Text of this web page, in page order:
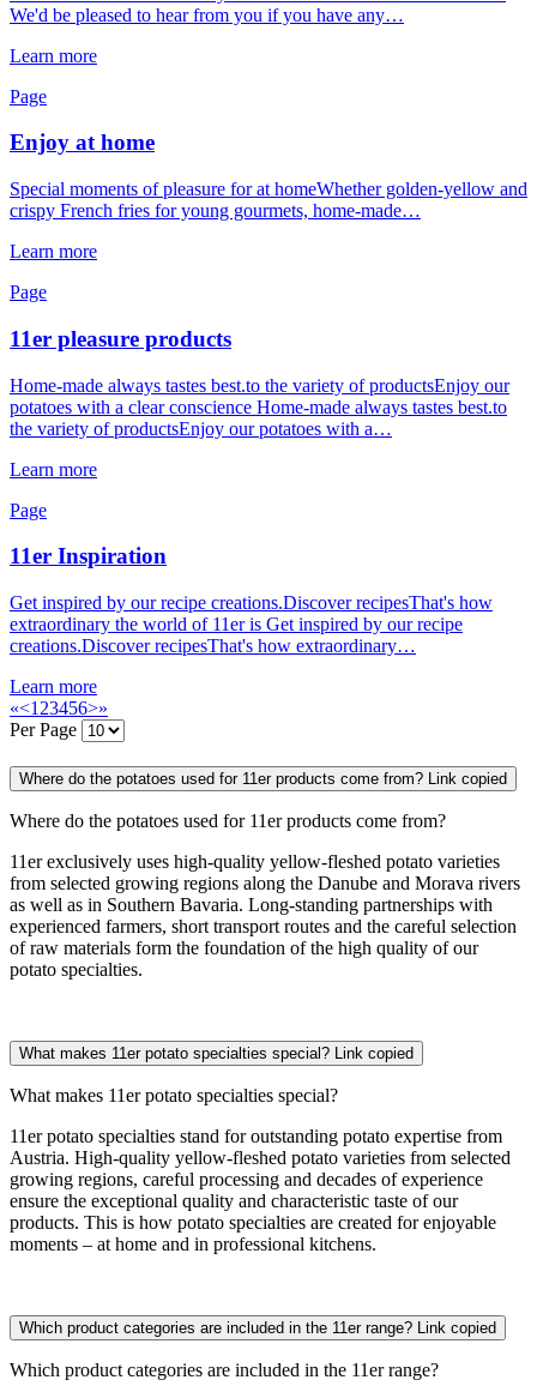
We'd be pleased to hear from you if you have any…
Learn more
Page
Enjoy at home
Special moments of pleasure for at homeWhether golden-yellow and
crispy French fries for young gourmets, home-made…
Learn more
Page
11er pleasure products
Home-made always tastes best.to the variety of productsEnjoy our
potatoes with a clear conscience Home-made always tastes best.to
the variety of productsEnjoy our potatoes with a…
Learn more
Page
11er Inspiration
Get inspired by our recipe creations.Discover recipesThat's how
extraordinary the world of 11er is Get inspired by our recipe
creations.Discover recipesThat's how extraordinary…
Learn more
«<1 23456>»
Per Page
Where do the potatoes used for 11er products come from? Link copied
Where do the potatoes used for 11er products come from?
11er exclusively uses high-quality yellow-fleshed potato varieties
from selected growing regions along the Danube and Morava rivers
as well as in Southern Bavaria. Long-standing partnerships with
experienced farmers, short transport routes and the careful selection
of raw materials form the foundation of the high quality of our
potato specialties.
What makes 11er potato specialties special? Link copied
What makes 11er potato specialties special?
11er potato specialties stand for outstanding potato expertise from
Austria. High-quality yellow-fleshed potato varieties from selected
growing regions, careful processing and decades of experience
ensure the exceptional quality and characteristic taste of our
products. This is how potato specialties are created for enjoyable
moments – at home and in professional kitchens.
Which product categories are included in the 11er range? Link copied
Which product categories are included in the 11er range?